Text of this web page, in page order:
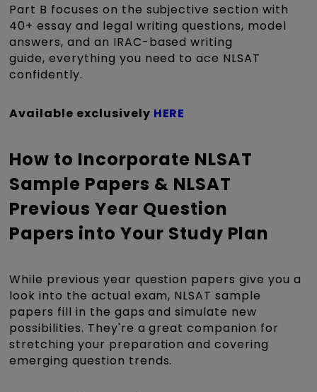
Part B focuses on the subjective section with
40+ essay and legal writing questions, model
answers, and an IRAC-based writing
guide, everything you need to ace NLSAT
confidently.
Available exclusively HERE
How to Incorporate NLSAT
Sample Papers & NLSAT
Previous Year Question
Papers into Your Study Plan
While previous year question papers give you a
look into the actual exam, NLSAT sample
papers fill in the gaps and simulate new
possibilities. They're a great companion for
stretching your preparation and covering
emerging question trends.